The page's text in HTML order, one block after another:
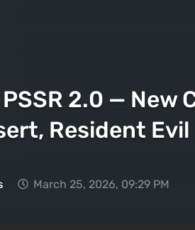
PSSR 2.0 —
Resident
March 25, 2026, 09:29 PM